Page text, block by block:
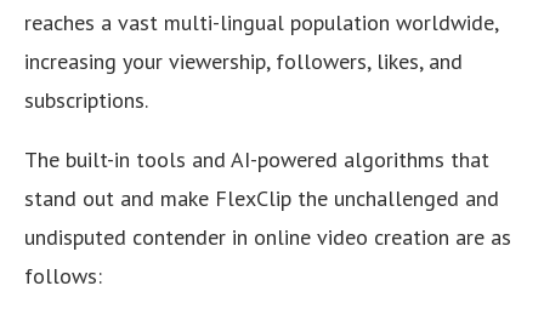
reaches a vast multi-lingual population worldwide,
increasing your viewership, followers, likes, and
subscriptions.
The built-in tools and AI-powered algorithms that
stand out and make FlexClip the unchallenged and
undisputed contender in online video creation are as
follows: